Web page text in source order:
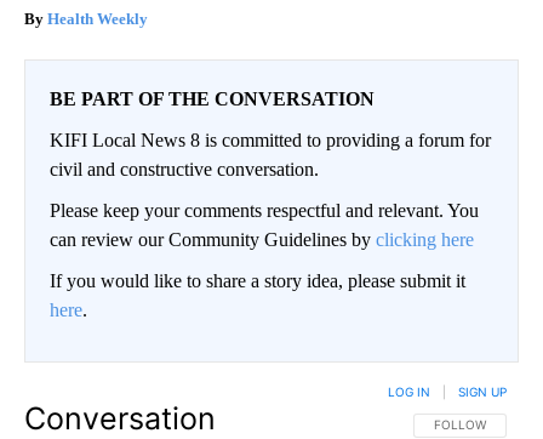
Health Weekly
BE PART OF THE CONVERSATION
KIFI Local News 8 is committed to providing a forum for
civil and constructive conversation.
Please keep your comments respectful and relevant. You
can review our Community Guidelines by clicking here
If you would like to share a story idea, please submit it
here.
Conversation FOLLOW THIS
FOLLOW
LOG IN SIGN UP